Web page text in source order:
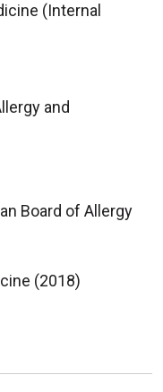
(Internal
and
Board of Allergy
(2018)